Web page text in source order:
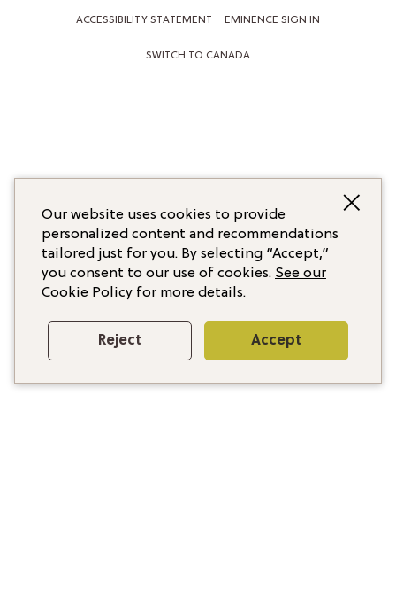
ACCESSIBILITY STATEMENT EMINENCE SIGN IN
SWITCH TO CANADA
Our website uses cookies to provide
personalized content and recommendations
tailored just for you. By selecting “Accept,”
you consent to our use of cookies. See our
Cookie Policy for more details.
Reject Accept